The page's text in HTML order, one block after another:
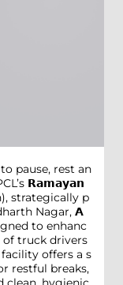
pause, rest an
𝗥𝗮𝗺𝗮𝘆𝗮𝗻
strategically p
Nagar, 𝗔
to enhanc
of truck drivers
offers a s
restful breaks,